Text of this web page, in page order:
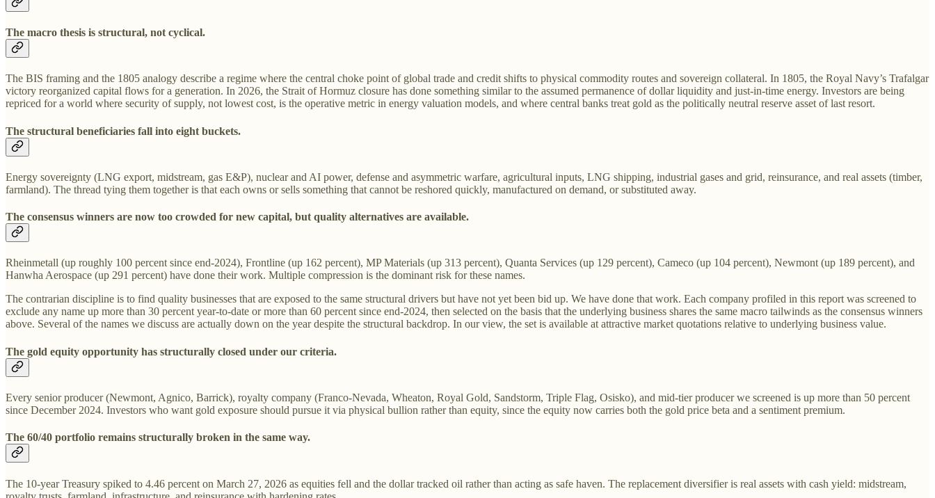
The macro thesis is structural, not cyclical.
The BIS framing and the 1805 analogy describe a regime where the central choke point of global trade and credit shifts to physical commodity routes and sovereign collateral. In 1805, the Royal Navy’s Trafalgar
victory reorganized capital flows for a generation. In 2026, the Strait of Hormuz closure has done something similar to the assumed permanence of dollar liquidity and just-in-time energy. Investors are being
repriced for a world where security of supply, not lowest cost, is the operative metric in energy valuation models, and where central banks treat gold as the politically neutral reserve asset of last resort.
The structural beneficiaries fall into eight buckets.
Energy sovereignty (LNG export, midstream, gas E&P), nuclear and AI power, defense and asymmetric warfare, agricultural inputs, LNG shipping, industrial gases and grid, reinsurance, and real assets (timber,
farmland). The thread tying them together is that each owns or sells something that cannot be reshored quickly, manufactured on demand, or substituted away.
The consensus winners are now too crowded for new capital, but quality alternatives are available.
Rheinmetall (up roughly 100 percent since end-2024), Frontline (up 162 percent), MP Materials (up 313 percent), Quanta Services (up 129 percent), Cameco (up 104 percent), Newmont (up 189 percent), and
Hanwha Aerospace (up 291 percent) have done their work. Multiple compression is the dominant risk for these names.
The contrarian discipline is to find quality businesses that are exposed to the same structural drivers but have not yet been bid up. We have done that work. Each company profiled in this report was screened to
exclude any name up more than 30 percent year-to-date or more than 60 percent since end-2024, then selected on the basis that the underlying business shares the same macro tailwinds as the consensus winners
above. Several of the names we discuss are actually down on the year despite the structural backdrop. In our view, the set is available at attractive market quotations relative to underlying business value.
The gold equity opportunity has structurally closed under our criteria.
Every senior producer (Newmont, Agnico, Barrick), royalty company (Franco-Nevada, Wheaton, Royal Gold, Sandstorm, Triple Flag, Osisko), and mid-tier producer we screened is up more than 50 percent
since December 2024. Investors who want gold exposure should pursue it via physical bullion rather than equity, since the equity now carries both the gold price beta and a sentiment premium.
The 60/40 portfolio remains structurally broken in the same way.
The 10-year Treasury spiked to 4.46 percent on March 27, 2026 as equities fell and the dollar tracked oil rather than acting as safe haven. The replacement diversifier is real assets with cash yield: midstream,